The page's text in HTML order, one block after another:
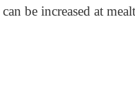
be increased at